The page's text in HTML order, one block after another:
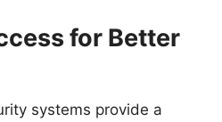
for Better
systems provide a